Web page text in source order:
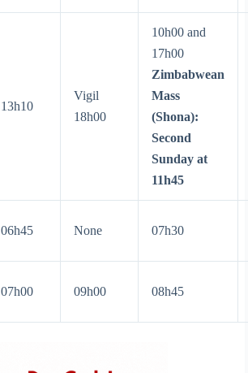
13h10
Vigil
18h00
10h00 and
17h00
Zimbabwean
Mass
(Shona):
Second
Sunday at
11h45
06h45 None 07h30
07h00 09h00 08h45